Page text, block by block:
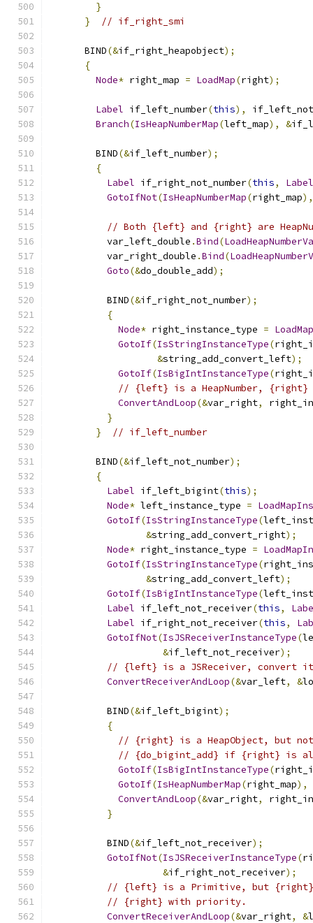
}
}
// if_right_smi
      BIND
(&if_right_heapobject);
{
Node* right_map = LoadMap(right);
Label if_left_number(this),
Branch(IsHeapNumberMap(left_map), &
        BIND
(&if_left_number);
{
Label if_right_not_number(this,
Label
GotoIfNot(IsHeapNumberMap(right_map),
// Both {left} and {right} are
          var_left_double
.Bind(
          var_right_double
.Bind(
Goto(&do_double_add);
          BIND
(&if_right_not_number);
{
Node* right_instance_type =
GotoIf(IsStringInstanceType(
&string_add_convert_left);
GotoIf(IsBigIntInstanceType(
// {left} is a HeapNumber, {right}
ConvertAndLoop(&var_right,
}
}
// if_left_number
        BIND
(&if_left_not_number);
{
Label if_left_bigint(this);
Node* left_instance_type =
GotoIf(IsStringInstanceType(
&string_add_convert_right);
Node* right_instance_type =
GotoIf(IsStringInstanceType(
&string_add_convert_left);
GotoIf(IsBigIntInstanceType(
Label if_left_not_receiver(this,
Label if_right_not_receiver(this,
GotoIfNot(IsJSReceiverInstanceType(
&if_left_not_receiver);
// {left} is a JSReceiver, convert
ConvertReceiverAndLoop(&var_left, &
          BIND
(&if_left_bigint);
{
// {right} is a HeapObject, but
// {do_bigint_add} if {right} is
GotoIf(IsBigIntInstanceType(
GotoIf(IsHeapNumberMap(right_map),
ConvertAndLoop(&var_right,
}
          BIND
(&if_left_not_receiver);
GotoIfNot(IsJSReceiverInstanceType(
&if_right_not_receiver);
// {left} is a Primitive, but {right}
// {right} with priority.
ConvertReceiverAndLoop(&var_right, &